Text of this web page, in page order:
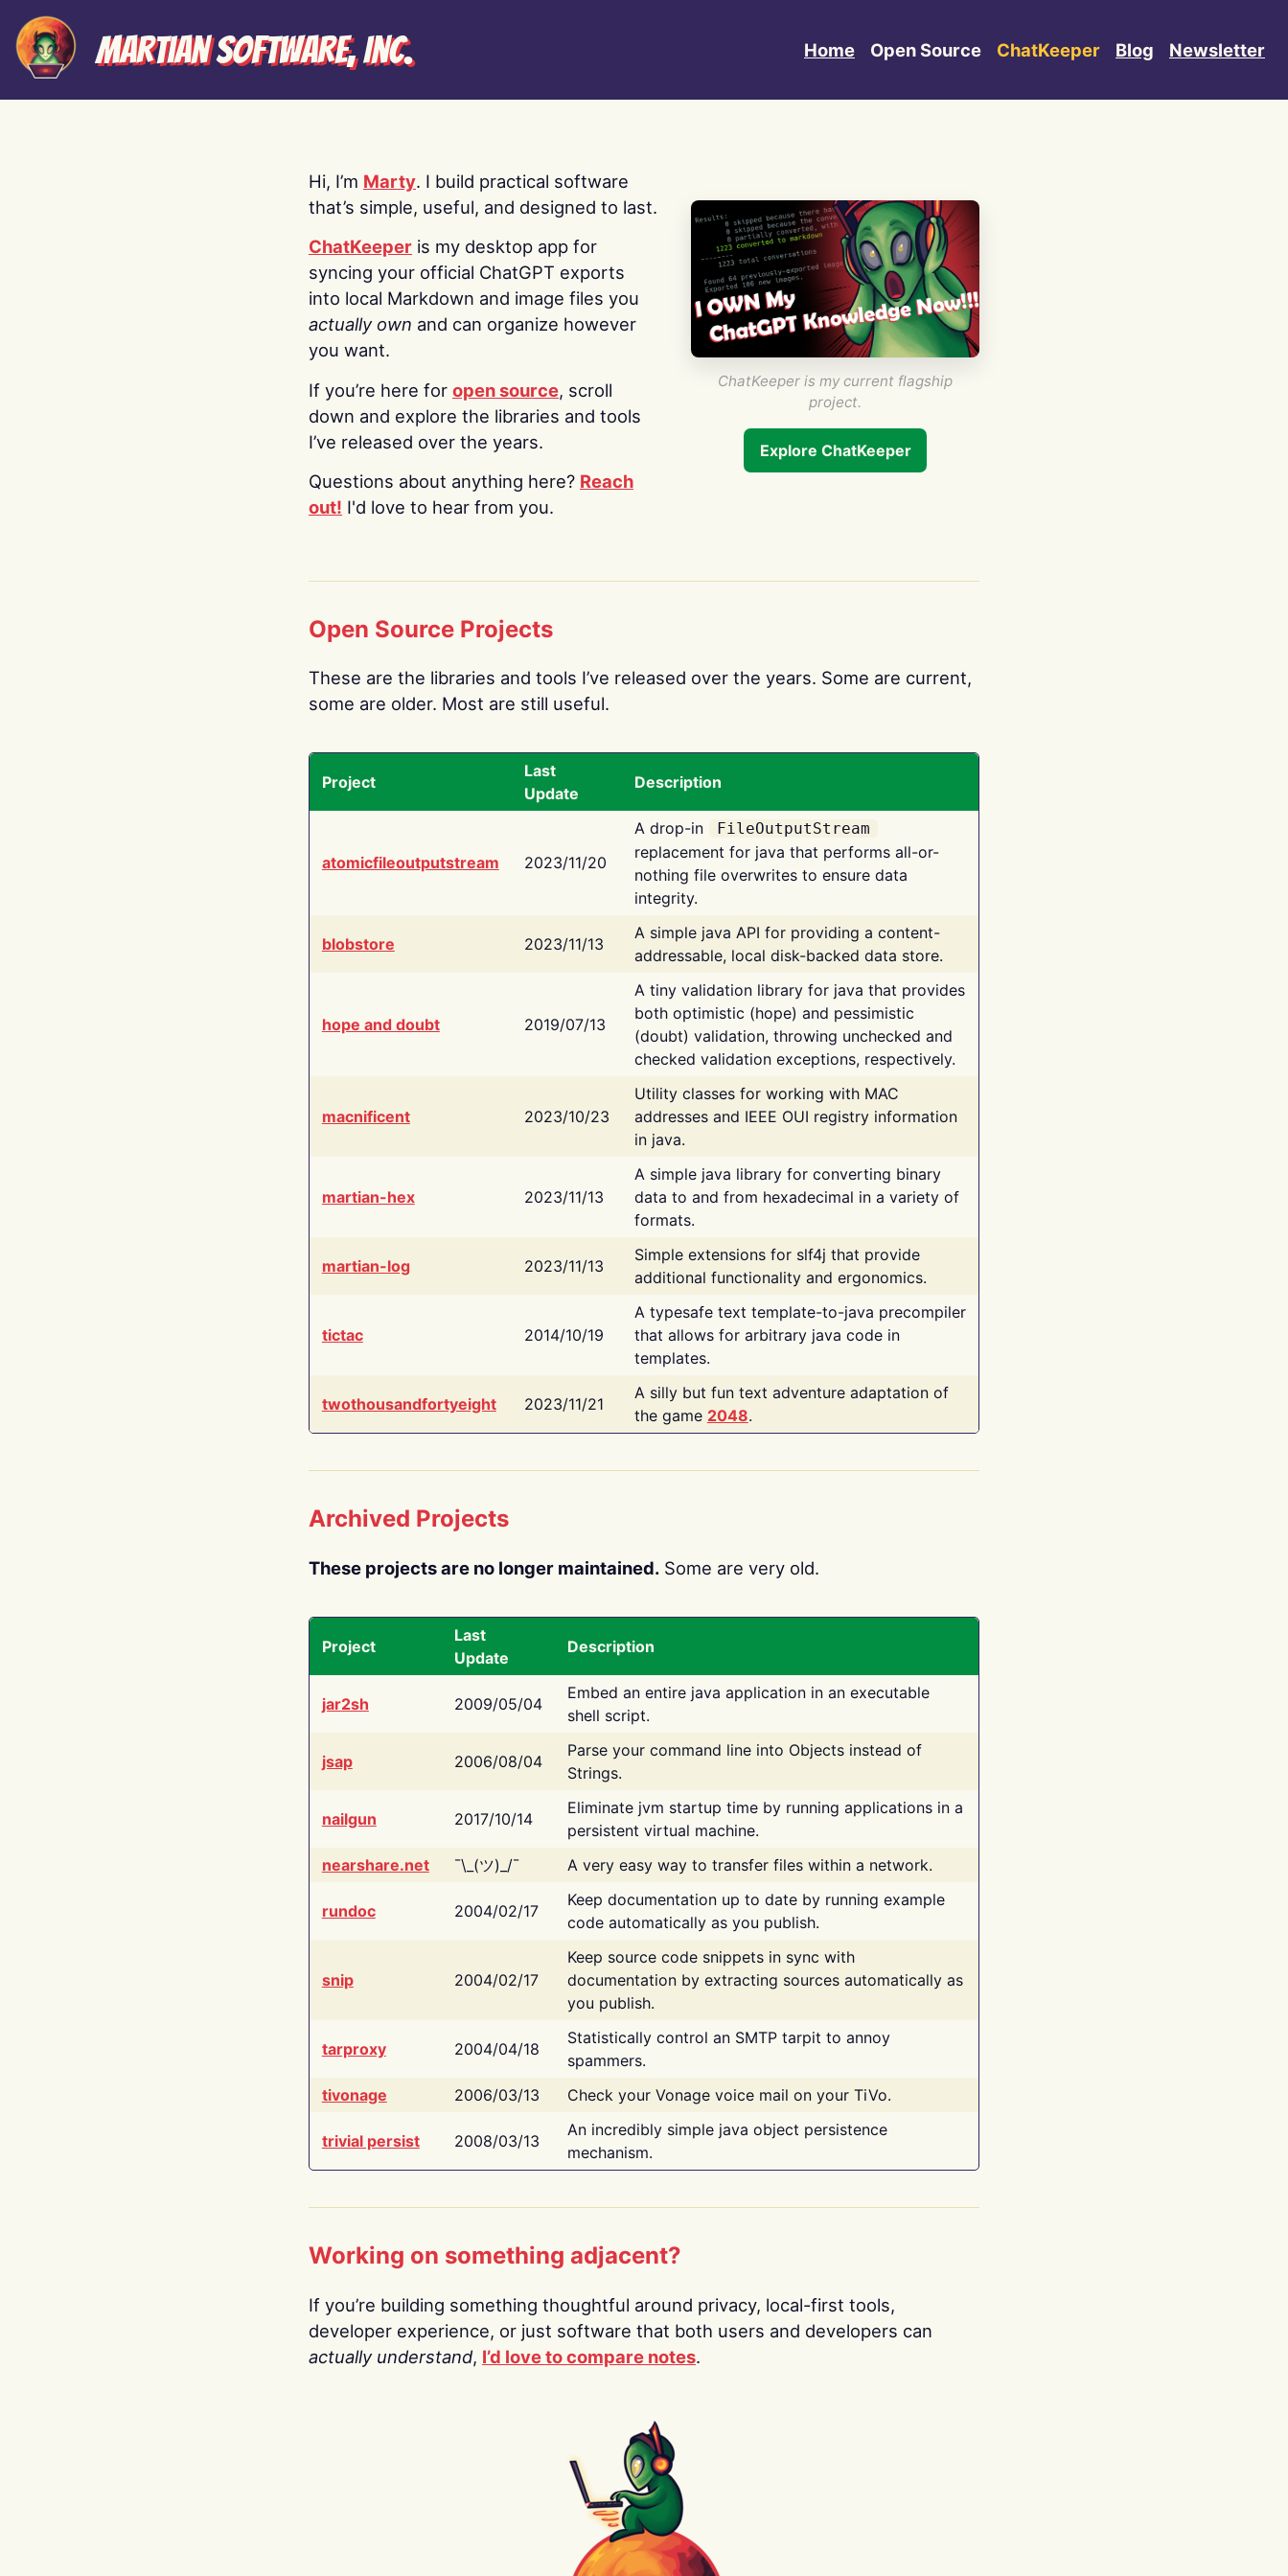
Martian Software, Inc. Home Open Source ChatKeeper Blog Newsletter
Hi, I’m Marty. I build practical software
that’s simple, useful, and designed to last.
ChatKeeper is my desktop app for
syncing your official ChatGPT exports
into local Markdown and image files you
actually own and can organize however
you want.
If you’re here for open source, scroll
down and explore the libraries and tools
I’ve released over the years.
Questions about anything here? Reach
out! I'd love to hear from you.
ChatKeeper is my current flagship
project.
Explore ChatKeeper
Open Source Projects
These are the libraries and tools I’ve released over the years. Some are current,
some are older. Most are still useful.
Project
Last
Update
Description
atomicfileoutputstream 2023/11/20
A drop-in FileOutputStream
replacement for java that performs all-or-
nothing file overwrites to ensure data
integrity.
blobstore 2023/11/13
A simple java API for providing a content-
addressable, local disk-backed data store.
hope and doubt 2019/07/13
A tiny validation library for java that provides
both optimistic (hope) and pessimistic
(doubt) validation, throwing unchecked and
checked validation exceptions, respectively.
macnificent 2023/10/23
Utility classes for working with MAC
addresses and IEEE OUI registry information
in java.
martian-hex 2023/11/13
A simple java library for converting binary
data to and from hexadecimal in a variety of
formats.
martian-log 2023/11/13
Simple extensions for slf4j that provide
additional functionality and ergonomics.
tictac 2014/10/19
A typesafe text template-to-java precompiler
that allows for arbitrary java code in
templates.
twothousandfortyeight 2023/11/21
A silly but fun text adventure adaptation of
the game 2048.
Archived Projects
These projects are no longer maintained. Some are very old.
Project
Last
Update
Description
jar2sh 2009/05/04
Embed an entire java application in an executable
shell script.
jsap 2006/08/04
Parse your command line into Objects instead of
Strings.
nailgun 2017/10/14
Eliminate jvm startup time by running applications in a
persistent virtual machine.
nearshare.net
¯\_(ツ)_/¯ A very easy way to transfer files within a network.
rundoc 2004/02/17
Keep documentation up to date by running example
code automatically as you publish.
snip 2004/02/17
Keep source code snippets in sync with
documentation by extracting sources automatically as
you publish.
tarproxy 2004/04/18
Statistically control an SMTP tarpit to annoy
spammers.
tivonage
2006/03/13 Check your Vonage voice mail on your TiVo.
trivial persist 2008/03/13
An incredibly simple java object persistence
mechanism.
Working on something adjacent?
If you’re building something thoughtful around privacy, local-first tools,
developer experience, or just software that both users and developers can
actually understand, I’d love to compare notes.